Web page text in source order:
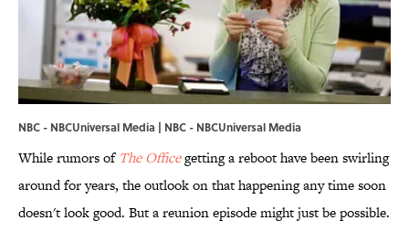
NBC - NBCUniversal Media | NBC - NBCUniversal Media
While rumors of The Officegetting a reboot have been swirling
around for years, the outlook on that happening any time soon
doesn't look good. But a reunion episode might just be possible.